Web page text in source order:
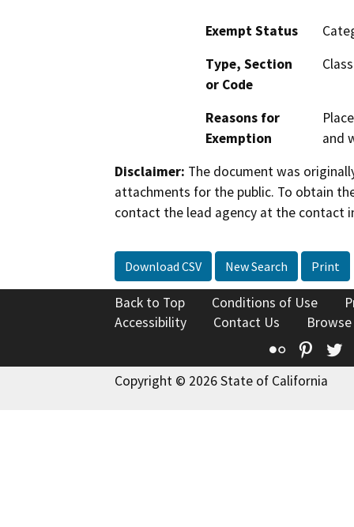
Exempt Status
Type, Section
or Code
Reasons for
Exemption
and
Disclaimer: The document was
attachments for the public. To obtain
contact the lead agency at the contact
Download CSV New Search Print
Back to Top Conditions of Use
Accessibility
Contact Us
Flickr
Copyright © 2026 State of California